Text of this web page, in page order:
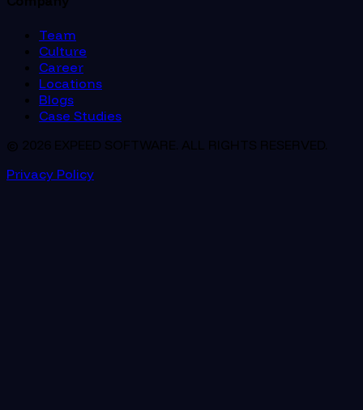
Team
Culture
Career
Locations
Blogs
Case Studies
© 2026 EXPEED SOFTWARE. ALL RIGHTS RESERVED.
Privacy Policy